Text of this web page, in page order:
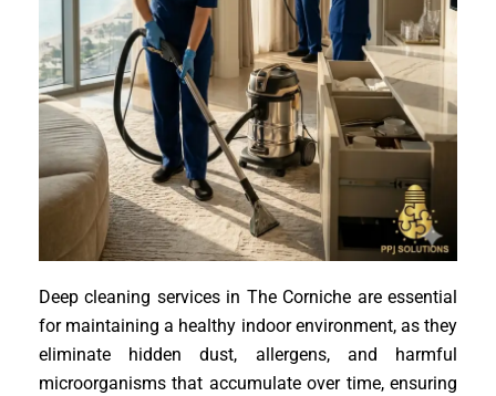
Deep cleaning services in The Corniche are essential
for maintaining a healthy indoor environment, as they
eliminate hidden dust, allergens, and harmful
microorganisms that accumulate over time, ensuring